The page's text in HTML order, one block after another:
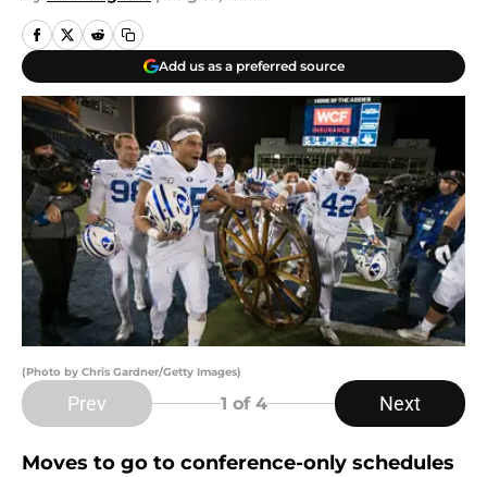
Add us as a preferred source
(Photo by Chris Gardner/Getty Images)
Prev 1 of 4 Next
Moves to go to conference-only schedules